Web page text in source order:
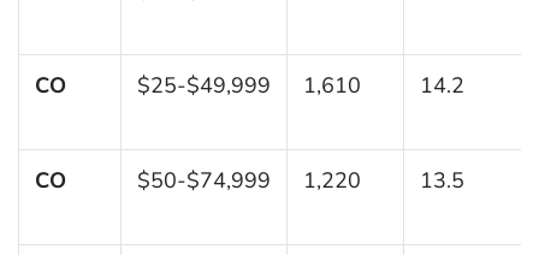
CO $25-$49,999 1,610 14.2
CO $50-$74,999 1,220 13.5